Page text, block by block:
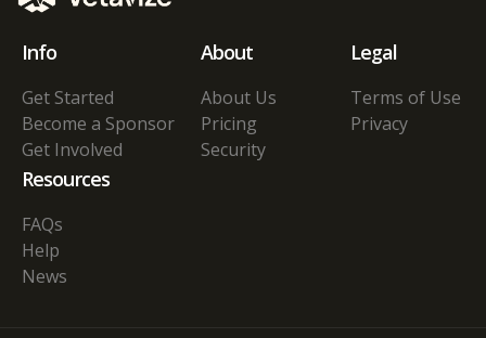
Info
Get Started
Become a Sponsor
Get Involved
About
About Us
Pricing
Security
Legal
Terms of Use
Privacy
Resources
FAQs
Help
News